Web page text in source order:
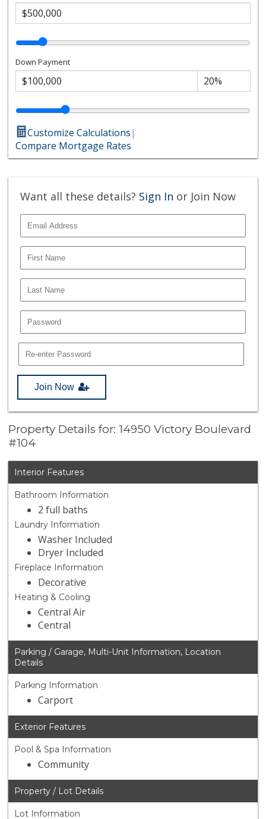
Down Payment
Customize Calculations|
Compare Mortgage Rates
Want all these details? Sign In or Join Now
Join Now
Property Details for: 14950 Victory Boulevard
#104
Interior Features
Bathroom Information
2 full baths
Laundry Information
Washer Included
Dryer Included
Fireplace Information
Decorative
Heating & Cooling
Central Air
Central
Parking / Garage, Multi-Unit Information, Location
Details
Parking Information
Carport
Exterior Features
Pool & Spa Information
Community
Property / Lot Details
Lot Information